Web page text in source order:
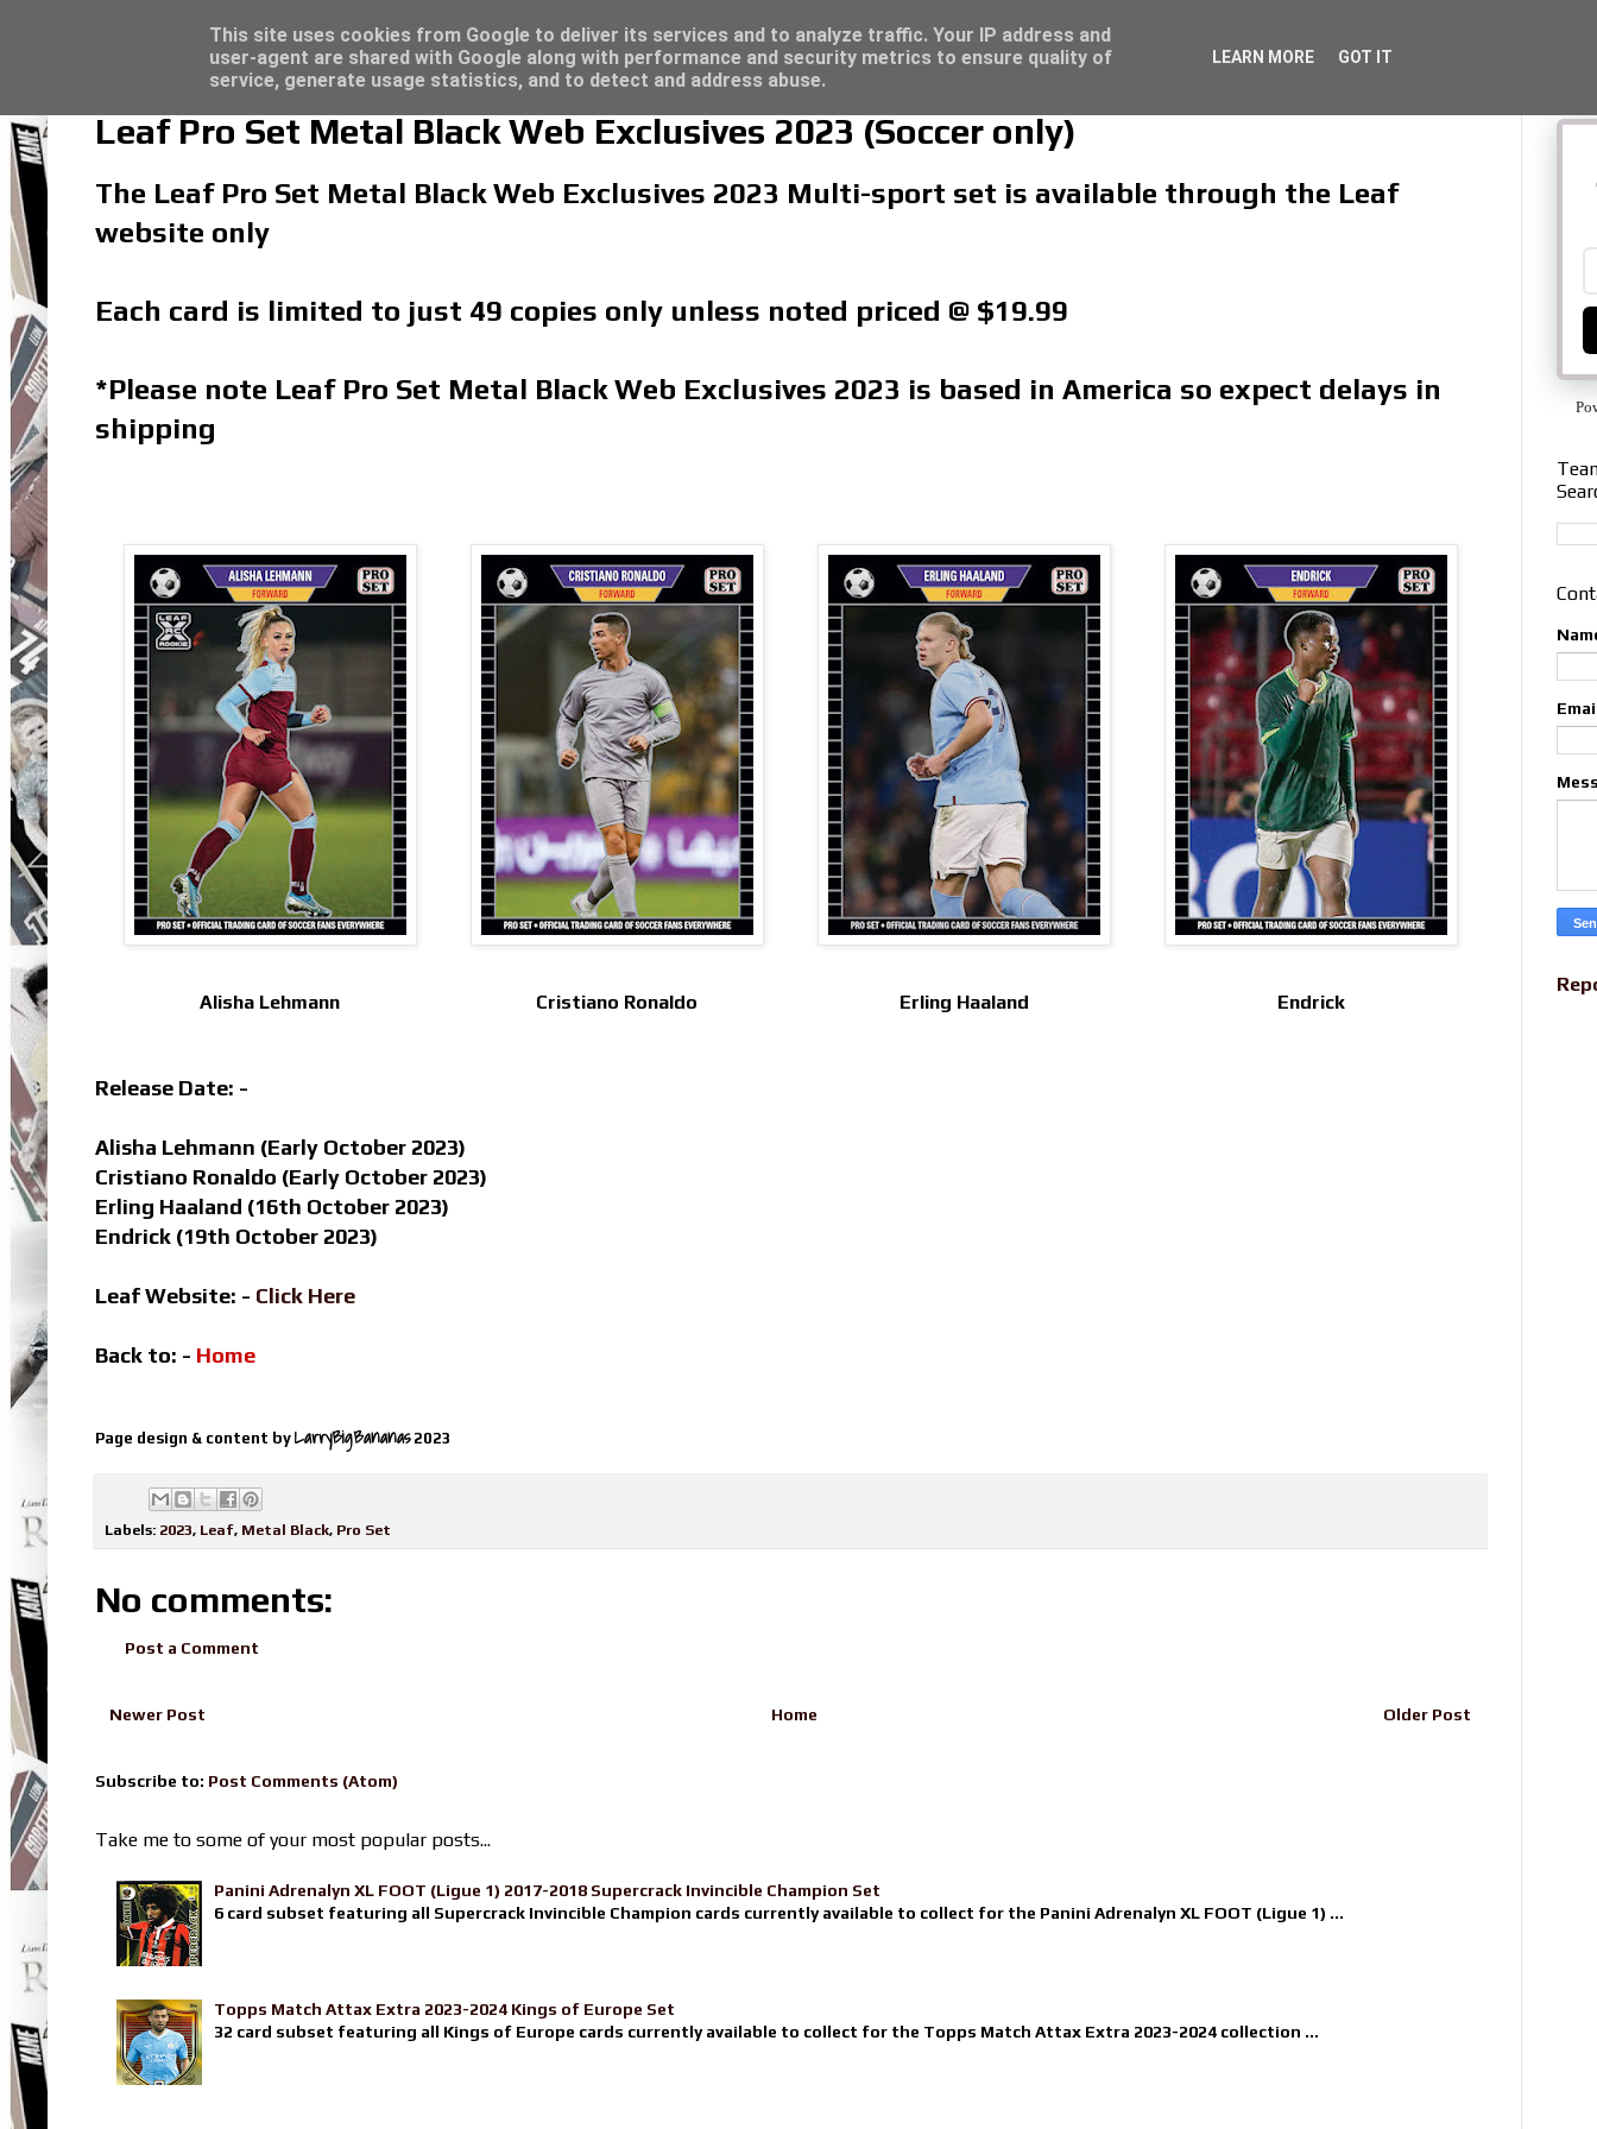
Leaf Pro Set Metal Black Web Exclusives 2023 (Soccer only)
The Leaf Pro Set Metal Black Web Exclusives 2023 Multi-sport set is available through the Leaf
website only
Each card is limited to just 49 copies only unless noted priced @ $19.99
*Please note Leaf Pro Set Metal Black Web Exclusives 2023 is based in America so expect delays in
shipping
Alisha Lehmann Cristiano Ronaldo Erling Haaland Endrick
Release Date: -
Alisha Lehmann (Early October 2023)
Cristiano Ronaldo (Early October 2023)
Erling Haaland (16th October 2023)
Endrick (19th October 2023)
Leaf Website: - Click Here
Back to: - Home
Page design & content by LarryBigBananas2023
Labels: 2023, Leaf, Metal Black, Pro Set
No comments:
Post a Comment
Newer Post Older Post
Home
Subscribe to: Post Comments (Atom)
Take me to some of your most popular posts...
Panini Adrenalyn XL FOOT (Ligue 1) 2017-2018 Supercrack Invincible Champion Set
6 card subset featuring all Supercrack Invincible Champion cards currently available to collect for the Panini Adrenalyn XL FOOT (Ligue 1) ...
Topps Match Attax Extra 2023-2024 Kings of Europe Set
32 card subset featuring all Kings of Europe cards currently available to collect for the Topps Match Attax Extra 2023-2024 collection ...
Topps Match Attax UCC 2023/24 - Click here for great deals...
This site uses cookies from Google to deliver its services and to analyze traffic. Your IP address and
user-agent are shared with Google along with performance and security metrics to ensure quality of
service, generate usage statistics, and to detect and address abuse.
LEARN MORE GOT IT